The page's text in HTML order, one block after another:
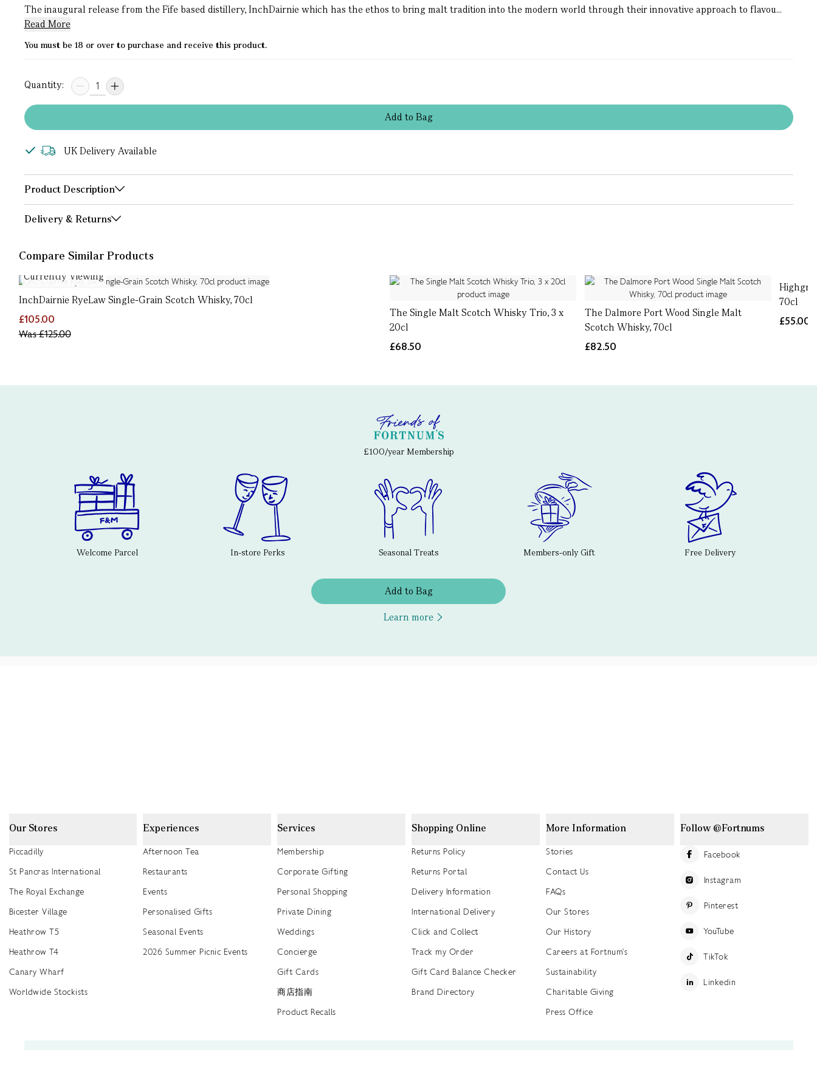
The inaugural release from the Fife based distillery, InchDairnie which has the ethos to bring malt tradition into the modern world through their innovative approach to flavou...
Read More
You must be 18 or over to purchase and receive this product.
Quantity:
Addto Bag
UK Delivery Available
Product Description
Delivery & Returns
Compare Similar Products
Currently Viewing
InchDairnie RyeLaw Single-Grain Scotch Whisky, 70cl
£105.00
Was£125.00
The Single Malt Scotch Whisky Trio, 3 x
20cl
£68.50
The Dalmore Port Wood Single Malt
Scotch Whisky, 70cl
£82.50
70cl
£55.00
£100/year Membership
Welcome Parcel In-store Perks Seasonal Treats Members-only Gift Free Delivery
Add to Bag
Learn more
Our Stores
Piccadilly
St Pancras International
The Royal Exchange
Bicester Village
Heathrow T5
Heathrow T4
Canary Wharf
Worldwide Stockists
Experiences
Afternoon Tea
Restaurants
Events
Personalised Gifts
Seasonal Events
2026 Summer Picnic Events
Services
Membership
Corporate Gifting
Personal Shopping
Private Dining
Weddings
Concierge
Gift Cards
商店指南
Product Recalls
Shopping Online
Returns Policy
Returns Portal
Delivery Information
International Delivery
Click and Collect
Track my Order
Gift Card Balance Checker
Brand Directory
More Information
Stories
Contact Us
FAQs
Our Stores
Our History
Careers at Fortnum's
Sustainability
Charitable Giving
Press Office
Follow @Fortnums
Facebook
Instagram
Pinterest
YouTube
TikTok
Linkedin